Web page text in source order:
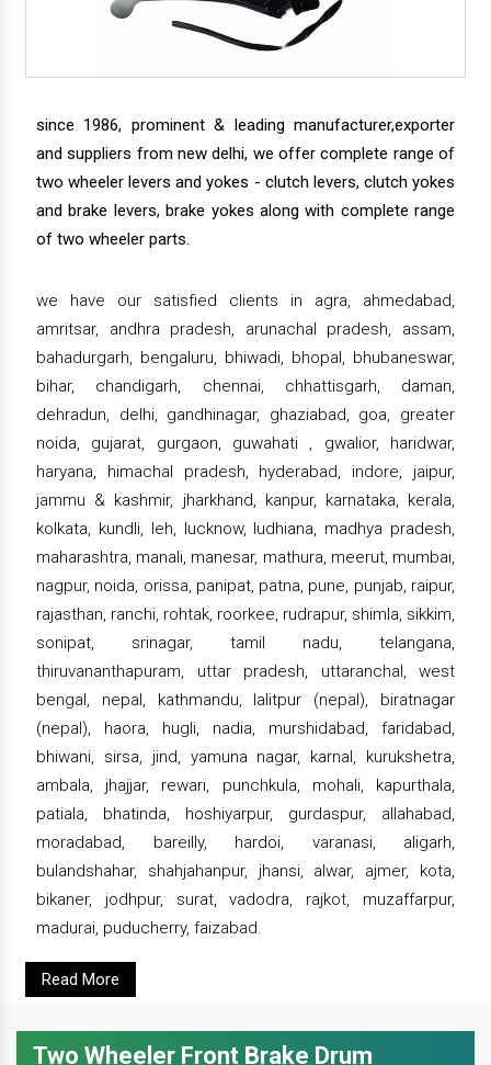
since 1986, prominent & leading manufacturer,exporter
and suppliers from new delhi, we offer complete range of
two wheeler levers and yokes - clutch levers, clutch yokes
and brake levers, brake yokes along with complete range
of two wheeler parts.
we have our satisfied clients in agra, ahmedabad,
amritsar, andhra pradesh, arunachal pradesh, assam,
bahadurgarh, bengaluru, bhiwadi, bhopal, bhubaneswar,
bihar, chandigarh, chennai, chhattisgarh, daman,
dehradun, delhi, gandhinagar, ghaziabad, goa, greater
noida, gujarat, gurgaon, guwahati , gwalior, haridwar,
haryana, himachal pradesh, hyderabad, indore, jaipur,
jammu & kashmir, jharkhand, kanpur, karnataka, kerala,
kolkata, kundli, leh, lucknow, ludhiana, madhya pradesh,
maharashtra, manali, manesar, mathura, meerut, mumbai,
nagpur, noida, orissa, panipat, patna, pune, punjab, raipur,
rajasthan, ranchi, rohtak, roorkee, rudrapur, shimla, sikkim,
sonipat, srinagar, tamil nadu, telangana,
thiruvananthapuram, uttar pradesh, uttaranchal, west
bengal, nepal, kathmandu, lalitpur (nepal), biratnagar
(nepal), haora, hugli, nadia, murshidabad, faridabad,
bhiwani, sirsa, jind, yamuna nagar, karnal, kurukshetra,
ambala, jhajjar, rewari, punchkula, mohali, kapurthala,
patiala, bhatinda, hoshiyarpur, gurdaspur, allahabad,
moradabad, bareilly, hardoi, varanasi, aligarh,
bulandshahar, shahjahanpur, jhansi, alwar, ajmer, kota,
bikaner, jodhpur, surat, vadodra, rajkot, muzaffarpur,
madurai, puducherry, faizabad.
Read More
Two Wheeler Front Brake Drum